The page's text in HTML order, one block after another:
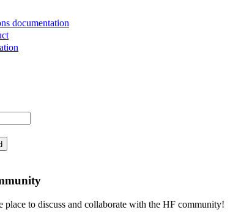
documentation
place to discuss and collaborate with the HF community!